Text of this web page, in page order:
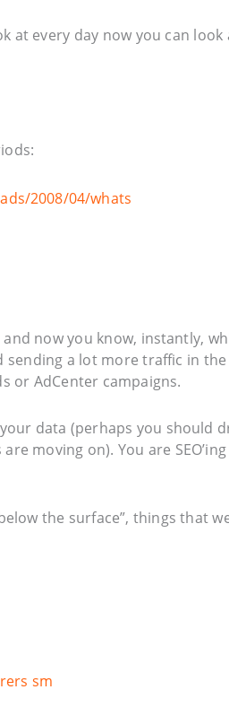
at every day now you can look
now you know, instantly,
sending a lot more traffic in the
or AdCenter campaigns.
data (perhaps you should
moving on). You are
the surface”, things that